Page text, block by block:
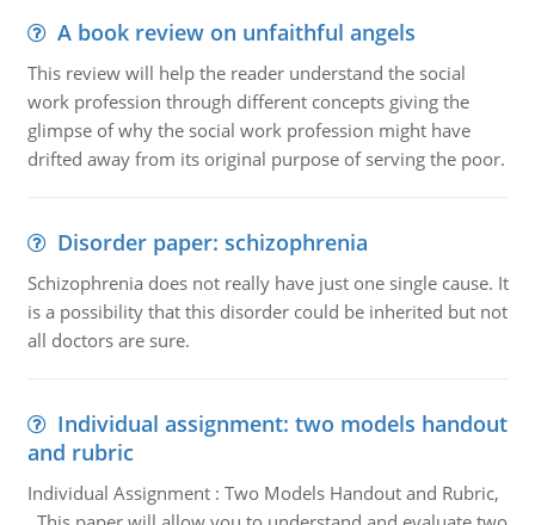
A book review on unfaithful angels
This review will help the reader understand the social
work profession through different concepts giving the
glimpse of why the social work profession might have
drifted away from its original purpose of serving the poor.
Disorder paper: schizophrenia
Schizophrenia does not really have just one single cause. It
is a possibility that this disorder could be inherited but not
all doctors are sure.
Individual assignment: two models handout
and rubric
Individual Assignment : Two Models Handout and Rubric,